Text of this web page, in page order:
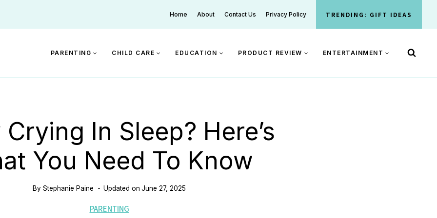
Home About Contact Us Privacy Policy TRENDING: GIFT IDEAS
PARENTING CHILD CARE EDUCATION PRODUCT REVIEW ENTERTAINMENT
Crying In Sleep? Here’s
You Need To Know
By Stephanie Paine Updated on June 27, 2025
PARENTING